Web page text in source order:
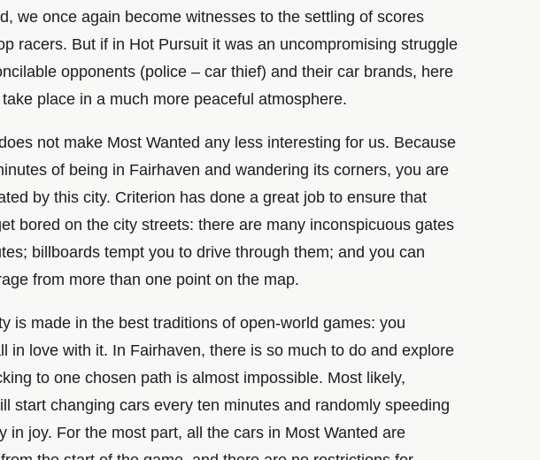
we once again become witnesses to the settling of scores
racers. But if in Hot Pursuit it was an uncompromising struggle
opponents (police – car thief) and their car brands, here
place in a much more peaceful atmosphere.
not make Most Wanted any less interesting for us. Because
of being in Fairhaven and wandering its corners, you are
by this city. Criterion has done a great job to ensure that
bored on the city streets: there are many inconspicuous gates
billboards tempt you to drive through them; and you can
from more than one point on the map.
is made in the best traditions of open-world games: you
in love with it. In Fairhaven, there is so much to do and explore
to one chosen path is almost impossible. Most likely,
start changing cars every ten minutes and randomly speeding
in joy. For the most part, all the cars in Most Wanted are